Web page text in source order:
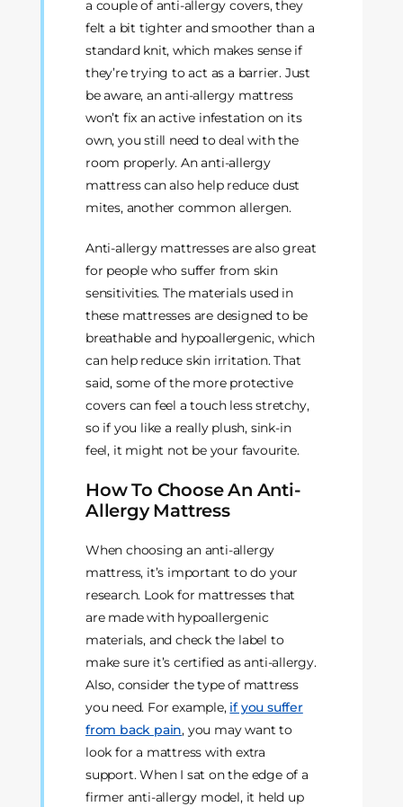
a couple of anti-allergy covers, they
felt a bit tighter and smoother than a
standard knit, which makes sense if
they’re trying to act as a barrier. Just
be aware, an anti-allergy mattress
won’t fix an active infestation on its
own, you still need to deal with the
room properly. An anti-allergy
mattress can also help reduce dust
mites, another common allergen.
Anti-allergy mattresses are also great
for people who suffer from skin
sensitivities. The materials used in
these mattresses are designed to be
breathable and hypoallergenic, which
can help reduce skin irritation. That
said, some of the more protective
covers can feel a touch less stretchy,
so if you like a really plush, sink-in
feel, it might not be your favourite.
How To Choose An Anti-
Allergy Mattress
When choosing an anti-allergy
mattress, it’s important to do your
research. Look for mattresses that
are made with hypoallergenic
materials, and check the label to
make sure it’s certified as anti-allergy.
Also, consider the type of mattress
you need. For example, if you suffer
from back pain, you may want to
look for a mattress with extra
support. When I sat on the edge of a
firmer anti-allergy model, it held up